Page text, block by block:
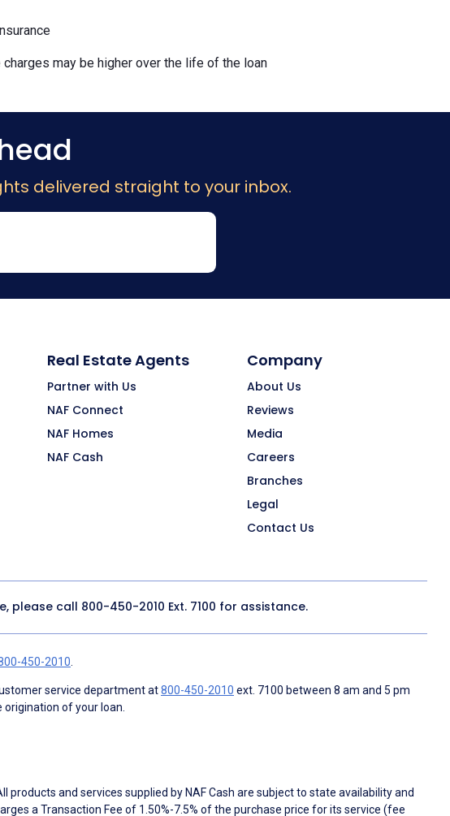
may be higher over the life of the loan
delivered straight to your inbox.
Real Estate Agents
Partner with Us
NAF Connect
NAF Homes
NAF Cash
Company
About Us
Reviews
Media
Careers
Branches
Legal
Contact Us
please call 800-450-2010 Ext. 7100 for assistance.
450-2010
service department at800-450-2010 ext. 7100 between 8 am and 5 pm
of your loan.
products and services supplied by NAF Cash are subject to state availability and
a Transaction Fee of 1.50%-7.5% of the purchase price for its service (fee